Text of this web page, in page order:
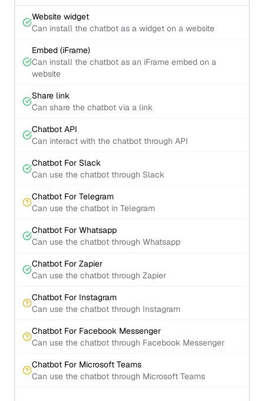
Website widget
Can install the chatbot as a widget on a website
Embed (iFrame)
Can install the chatbot as an iFrame embed on a
website
Share link
Can share the chatbot via a link
Chatbot API
Can interact with the chatbot through API
Chatbot For Slack
Can use the chatbot through Slack
Chatbot For Telegram
Can use the chatbot in Telegram
Chatbot For Whatsapp
Can use the chatbot through Whatsapp
Chatbot For Zapier
Can use the chatbot through Zapier
Chatbot For Instagram
Can use the chatbot through Instagram
Chatbot For Facebook Messenger
Can use the chatbot through Facebook Messenger
Chatbot For Microsoft Teams
Can use the chatbot through Microsoft Teams